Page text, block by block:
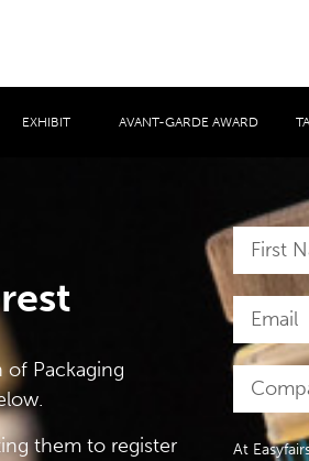
EXHIBIT AVANT-GARDE AWARD
Packaging
them to register
At